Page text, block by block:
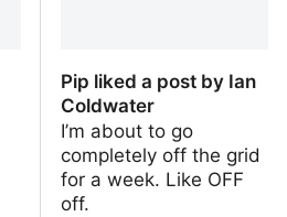
Pip liked a post by Ian
Coldwater
I’m about to go
completely off the grid
for a week. Like OFF
off.